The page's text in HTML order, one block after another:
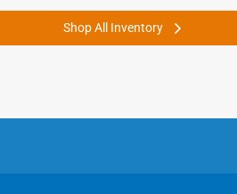
Shop All Inventory